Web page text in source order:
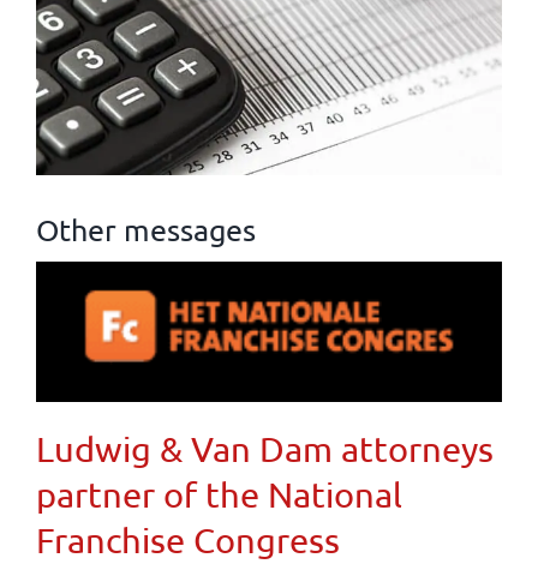
Other messages
Ludwig & Van Dam attorneys
partner of the National
Franchise Congress